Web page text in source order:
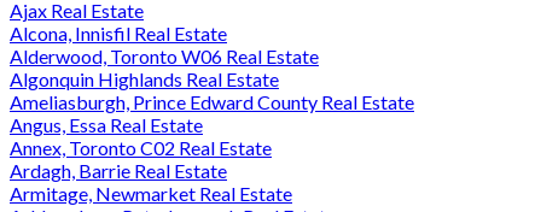
Ajax Real Estate
Alcona, Innisfil Real Estate
Alderwood, Toronto W06 Real Estate
Algonquin Highlands Real Estate
Ameliasburgh, Prince Edward County Real Estate
Angus, Essa Real Estate
Annex, Toronto C02 Real Estate
Ardagh, Barrie Real Estate
Armitage, Newmarket Real Estate